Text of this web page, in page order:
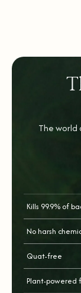
The world
Kills 99.9% of
No harsh
Quat-free
Plant-powered